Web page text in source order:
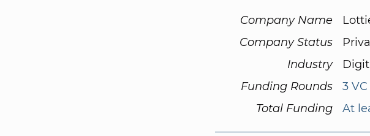
Company Name
Company Status
Industry
Funding Rounds
3
Total Funding
At